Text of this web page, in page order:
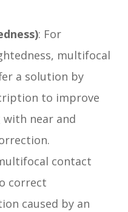
: For
multifocal
a solution by
to improve
with near and
contact
correct
caused by an